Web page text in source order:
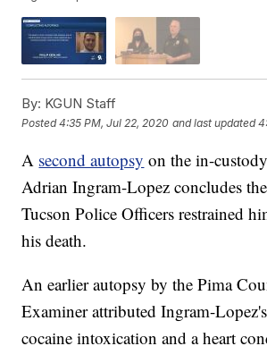
By: KGUN Staff
Posted4:35 PM, Jul 22, 2020 and last updated
A second autopsy on the in-
Adrian Ingram-Lopez concludes
Tucson Police Officers restrained
his death.
An earlier autopsy by the Pima
Examiner attributed Ingram-
cocaine intoxication and a heart